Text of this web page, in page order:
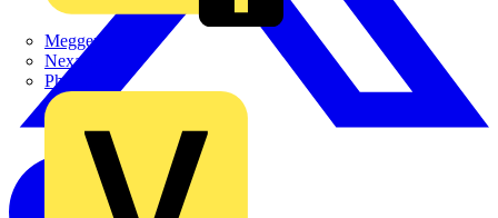
Megger
Nexans
Philips